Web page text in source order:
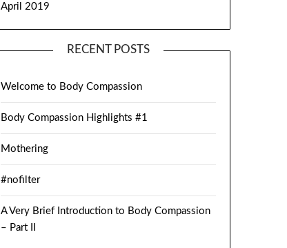
April 2019
RECENT POSTS
Welcome to Body Compassion
Body Compassion Highlights #1
Mothering
#nofilter
A Very Brief Introduction to Body Compassion
– Part II